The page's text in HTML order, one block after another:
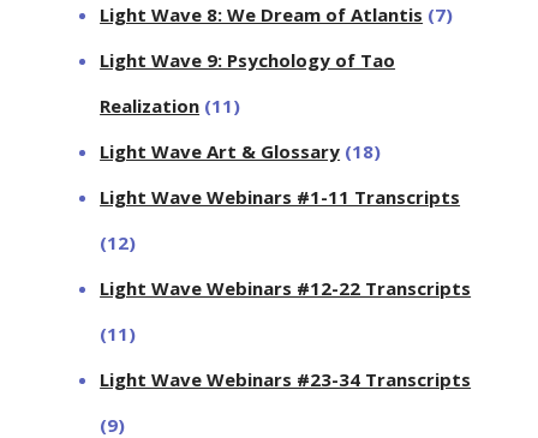
Light Wave 8: We Dream of Atlantis (7)
Light Wave 9: Psychology of Tao
Realization (11)
Light Wave Art & Glossary (18)
Light Wave Webinars #1-11 Transcripts
(12)
Light Wave Webinars #12-22 Transcripts
(11)
Light Wave Webinars #23-34 Transcripts
(9)